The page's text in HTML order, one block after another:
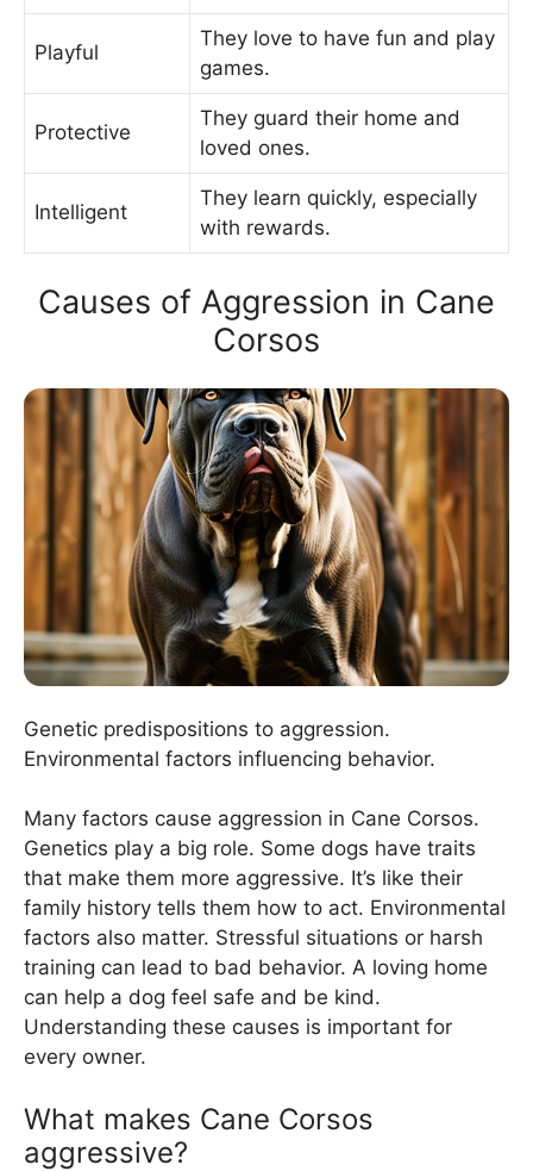
Playful
They love to have fun and play
games.
Protective
They guard their home and
loved ones.
Intelligent
They learn quickly, especially
with rewards.
Causes of Aggression in Cane
Corsos
Genetic predispositions to aggression.
Environmental factors influencing behavior.
Many factors cause aggression in Cane Corsos.
Genetics play a big role. Some dogs have traits
that make them more aggressive. It’s like their
family history tells them how to act. Environmental
factors also matter. Stressful situations or harsh
training can lead to bad behavior. A loving home
can help a dog feel safe and be kind.
Understanding these causes is important for
every owner.
What makes Cane Corsos
aggressive?